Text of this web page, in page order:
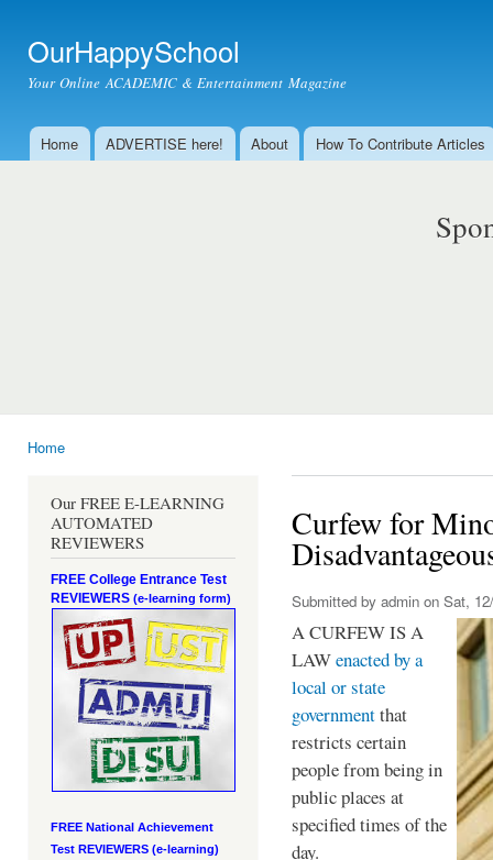
OurHappySchool
Your Online ACADEMIC & Entertainment Magazine
Main menu
Home ADVERTISE here! About How To Contribute Articles
Home
Our FREE E-LEARNING
AUTOMATED
REVIEWERS
FREE College Entrance Test
REVIEWERS (e-learning form)
FREE National Achievement
Test REVIEWERS (e-learning)
Curfew for
Submitted by admin on Sat,
A CURFEW IS A
LAWenacted by a
local or state
governmentthat
restricts certain
people from being in
public places at
specified times of the
day.